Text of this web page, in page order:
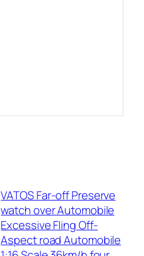
VATOS Far-off Preserve
watch over Automobile
Excessive Fling Off-
Aspect road Automobile